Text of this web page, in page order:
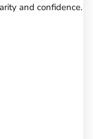
and confidence.